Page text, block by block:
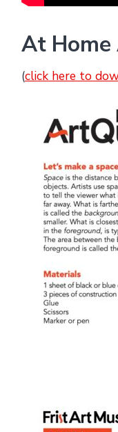
At Home
(click here to